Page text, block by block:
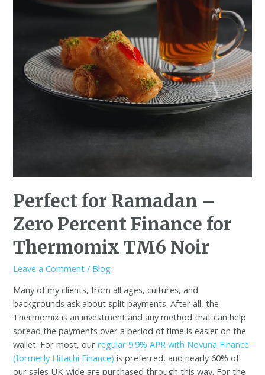
Perfect for Ramadan –
Zero Percent Finance for
Thermomix TM6 Noir
Leave a Comment / Blog
Many of my clients, from all ages, cultures, and
backgrounds ask about split payments. After all, the
Thermomix is an investment and any method that can help
spread the payments over a period of time is easier on the
wallet. For most, ourregular 9.9% APR with Novuna Finance
(formerly Hitachi Finance) is preferred, and nearly 60% of
our sales UK-wide are purchased through this way. For the